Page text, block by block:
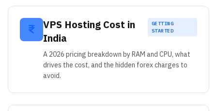
VPS Hosting Cost in
India
GETTING
STARTED
A 2026 pricing breakdown by RAM and CPU, what
drives the cost, and the hidden forex charges to
avoid.